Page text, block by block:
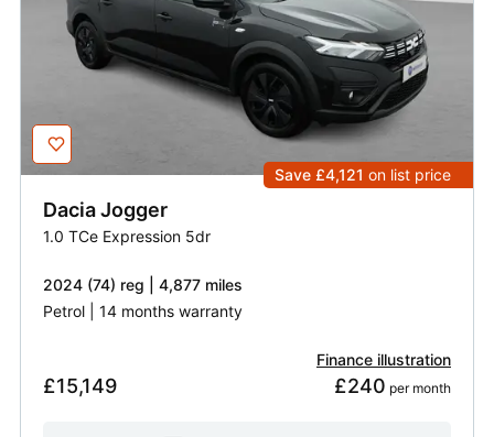
Save £4,121 on list price
DaciaJogger
1.0 TCe Expression 5dr
2024 (74) reg | 4,877 miles
Petrol | 14 months warranty
£15,149
Finance illustration
£240 per month